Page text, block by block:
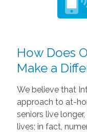
How Does
Make a
We believe that
approach to at-
seniors live
lives; in fact,